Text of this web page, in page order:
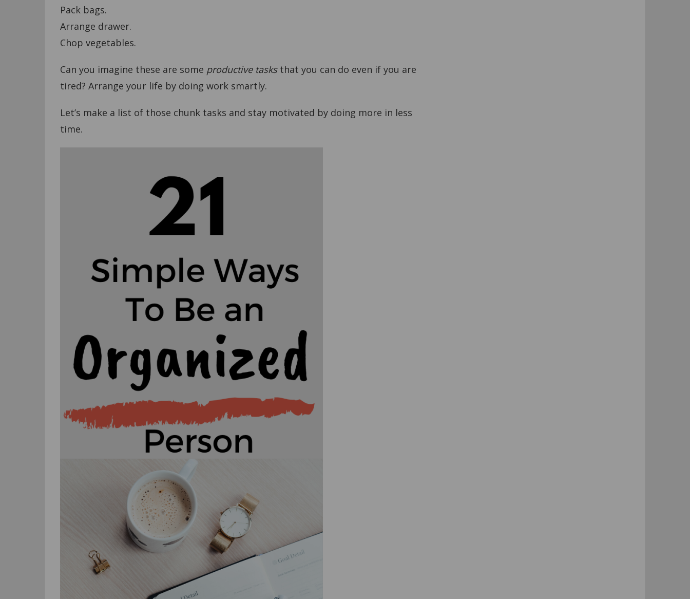
Pack bags.
Arrange drawer.
Chop vegetables.
Can you imagine these are some productive tasks that you can do even if you are
tired? Arrange your life by doing work smartly.
Let’s make a list of those chunk tasks and stay motivated by doing more in less
time.